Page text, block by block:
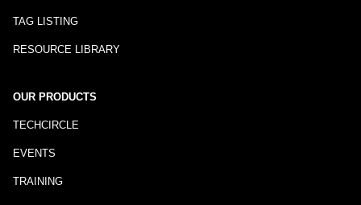
TAG LISTING
RESOURCE LIBRARY
OUR PRODUCTS
TECHCIRCLE
EVENTS
TRAINING